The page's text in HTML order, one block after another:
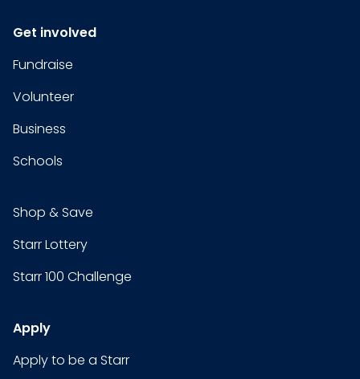
Get involved
Fundraise
Volunteer
Business
Schools
Shop & Save
Starr Lottery
Starr 100 Challenge
Apply
Apply to be a Starr